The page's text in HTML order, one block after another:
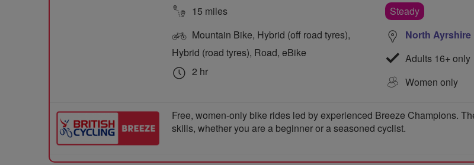
15 miles
Mountain Bike, Hybrid (off road tyres),
Hybrid (road tyres), Road, eBike
2 hr
Steady
North Ayrshire
Adults 16+ only
Women only
Free, women-only bike rides led by experienced Breeze Champions.
skills, whether you are a beginner or a seasoned cyclist.